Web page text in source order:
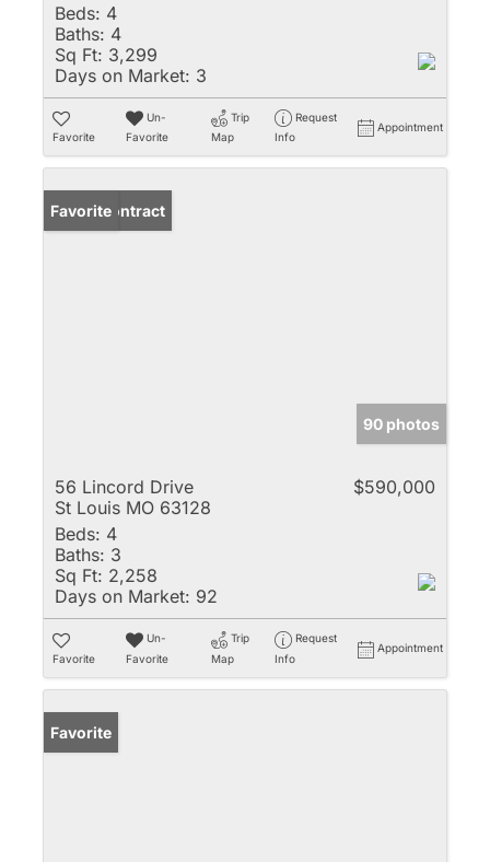
Beds: 4
Baths: 4
Sq Ft: 3,299
Days on Market: 3
Favorite
Un-
Favorite
Trip
Map
Request
Info
Appointment
Under Contract
Favorite
90 photos
56 Lincord Drive
St Louis MO 63128
$590,000
Beds: 4
Baths: 3
Sq Ft: 2,258
Days on Market: 92
Favorite
Un-
Favorite
Trip
Map
Request
Info
Appointment
Favorite